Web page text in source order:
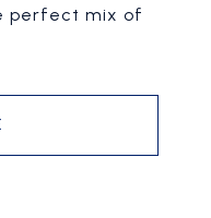
perfect mix of